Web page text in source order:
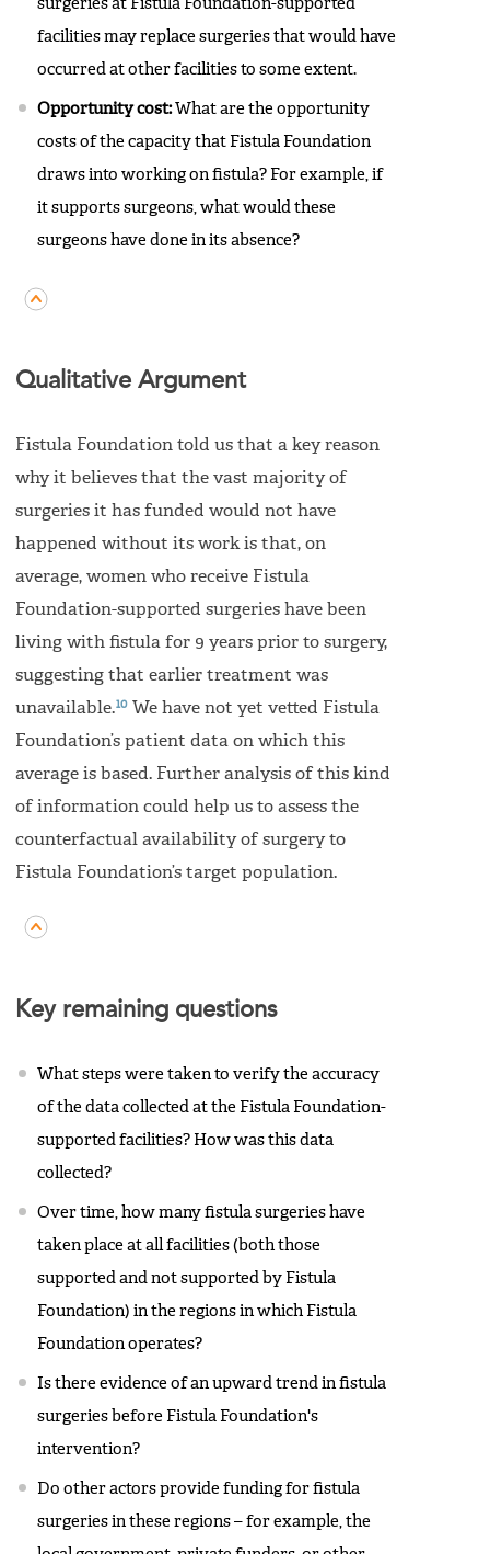
surgeries at Fistula Foundation-supported
facilities may replace surgeries that would have
occurred at other facilities to some extent.
Opportunity cost:What are the opportunity
costs of the capacity that Fistula Foundation
draws into working on fistula? For example, if
it supports surgeons, what would these
surgeons have done in its absence?
Qualitative Argument
Fistula Foundation told us that a key reason
why it believes that the vast majority of
surgeries it has funded would not have
happened without its work is that, on
average, women who receive Fistula
Foundation-supported surgeries have been
living with fistula for 9 years prior to surgery,
suggesting that earlier treatment was
unavailable.10 We have not yet vetted Fistula
Foundation’s patient data on which this
average is based. Further analysis of this kind
of information could help us to assess the
counterfactual availability of surgery to
Fistula Foundation’s target population.
Key remaining questions
What steps were taken to verify the accuracy
of the data collected at the Fistula Foundation-
supported facilities? How was this data
collected?
Over time, how many fistula surgeries have
taken place at all facilities (both those
supported and not supported by Fistula
Foundation) in the regions in which Fistula
Foundation operates?
Is there evidence of an upward trend in fistula
surgeries before Fistula Foundation's
intervention?
Do other actors provide funding for fistula
surgeries in these regions – for example, the